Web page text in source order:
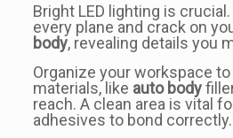
Bright LED lighting is
every plane and crack on
body, revealing details you
Organize your workspace
materials, like auto body
reach. A clean area is vital
adhesives to bond correctly.